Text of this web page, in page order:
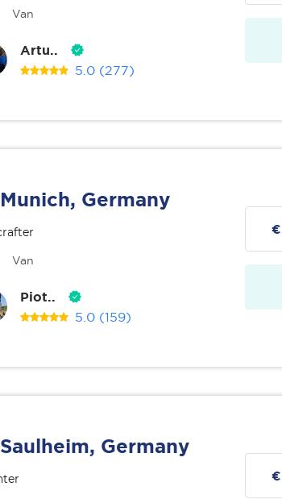
Van
Artu..
5.0 (277)
Munich, Germany
Van
Piot..
5.0 (159)
Saulheim, Germany